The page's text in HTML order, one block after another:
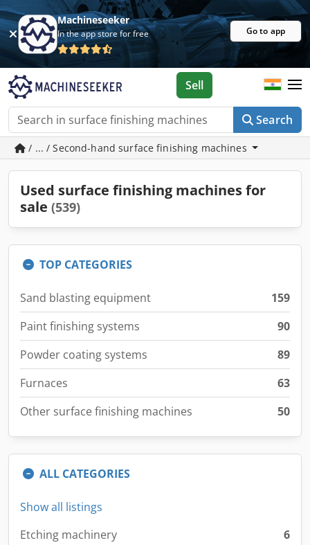
Machineseeker
In the app store for free Go to app
Search
Sell
/ ... / Second-hand surface finishing machines
Used surface finishing machines for
sale (539)
TOP CATEGORIES
Sand blasting equipment
159
Paint finishing systems
90
Powder coating systems
89
Furnaces
63
Other surface finishing machines
50
ALL CATEGORIES
Show all listings
Etching machinery
6